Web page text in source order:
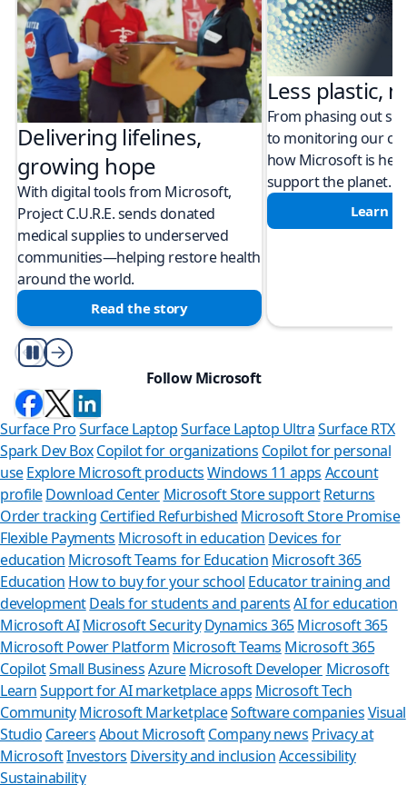
Delivering lifelines,
growing hope
With digital tools from Microsoft,
Project C.U.R.E. sends donated
medical supplies to underserved
communities—helping restore health
around the world.
Read the story
Less plastic,
From phasing out
to monitoring our
how Microsoft is
support the planet.
Learn
Play/Pause
Follow Microsoft
Surface ProSurface LaptopSurface Laptop UltraSurface RTX
Spark Dev BoxCopilot for organizations Copilot for personal
use Explore Microsoft productsWindows 11 apps Account
profileDownload Center Microsoft Store support Returns
Order tracking Certified Refurbished Microsoft Store Promise
Flexible Payments Microsoft in education Devices for
education Microsoft Teams for Education Microsoft 365
Education How to buy for your school Educator training and
developmentDeals for students and parents AI for education
Microsoft AI Microsoft Security Dynamics 365Microsoft 365
Microsoft Power Platform Microsoft Teams Microsoft 365
CopilotSmall BusinessAzure Microsoft Developer Microsoft
LearnSupport for AI marketplace apps Microsoft Tech
CommunityMicrosoft MarketplaceSoftware companiesVisual
Studio CareersAbout MicrosoftCompany news Privacy at
MicrosoftInvestors Diversity and inclusionAccessibility
Sustainability
Can we help
Store Assistant is